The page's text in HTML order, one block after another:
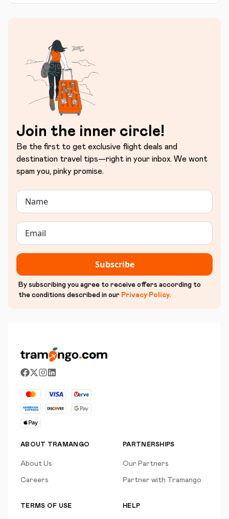
Join the inner circle!
Be the first to get exclusive flight deals and
destination travel tips—right in your inbox. We wont
spam you, pinky promise.
Subscribe
By subscribing you agree to receive offers according to
the conditions described in our Privacy Policy.
ABOUT TRAMANGO
About Us
Careers
PARTNERSHIPS
Our Partners
Partner with Tramango
TERMS OF USE HELP